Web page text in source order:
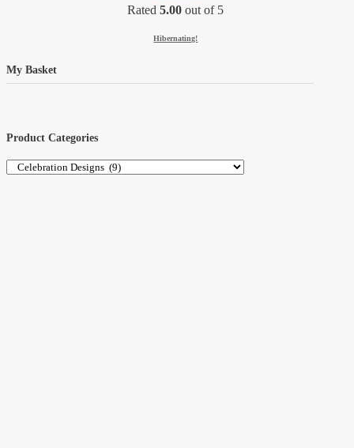
Rated5.00 out of 5
Hibernating!
My Basket
Product Categories